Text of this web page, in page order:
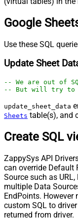
Google
Use these SQL
Update Sheet
-- We are out of
-- But will try to
update_sheet_data
Sheets table(s), and
Create SQL
ZappySys API
can override Default
Source such as
multiple Data
EndPoints.
custom SQL to
returned from driver.